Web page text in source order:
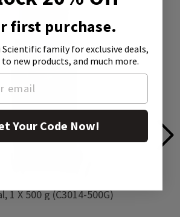
1 X 500 g (C3014-500G)
first purchase.
familyfor exclusive deals,
to new products, and much more.
Your Code Now!